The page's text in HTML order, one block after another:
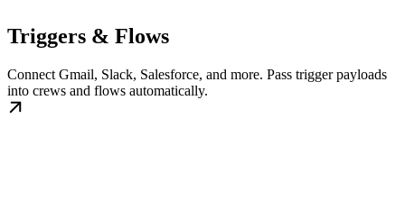
Triggers & Flows
Connect Gmail, Slack, Salesforce, and more. Pass trigger payloads
into crews and flows automatically.